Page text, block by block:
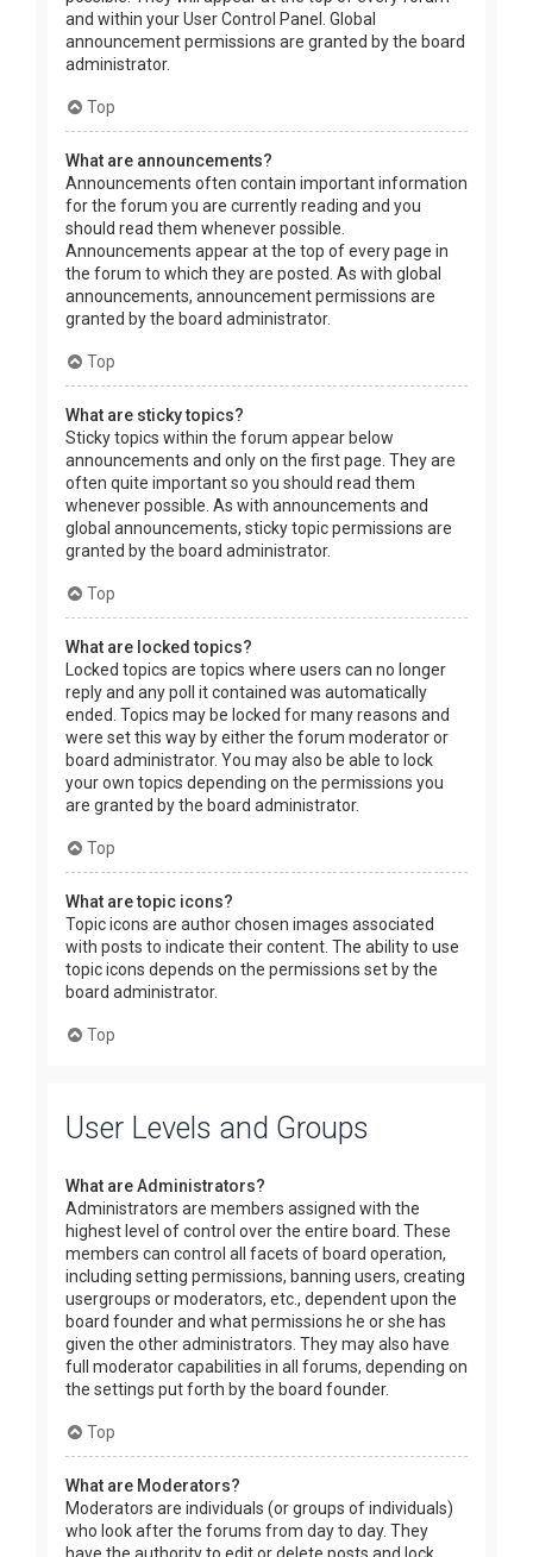
and within your User Control Panel. Global
announcement permissions are granted by the board
administrator.
Top
What are announcements?
Announcements often contain important information
for the forum you are currently reading and you
should read them whenever possible.
Announcements appear at the top of every page in
the forum to which they are posted. As with global
announcements, announcement permissions are
granted by the board administrator.
Top
What are sticky topics?
Sticky topics within the forum appear below
announcements and only on the first page. They are
often quite important so you should read them
whenever possible. As with announcements and
global announcements, sticky topic permissions are
granted by the board administrator.
Top
What are locked topics?
Locked topics are topics where users can no longer
reply and any poll it contained was automatically
ended. Topics may be locked for many reasons and
were set this way by either the forum moderator or
board administrator. You may also be able to lock
your own topics depending on the permissions you
are granted by the board administrator.
Top
What are topic icons?
Topic icons are author chosen images associated
with posts to indicate their content. The ability to use
topic icons depends on the permissions set by the
board administrator.
Top
User Levels and Groups
What are Administrators?
Administrators are members assigned with the
highest level of control over the entire board. These
members can control all facets of board operation,
including setting permissions, banning users, creating
usergroups or moderators, etc., dependent upon the
board founder and what permissions he or she has
given the other administrators. They may also have
full moderator capabilities in all forums, depending on
the settings put forth by the board founder.
Top
What are Moderators?
Moderators are individuals (or groups of individuals)
who look after the forums from day to day. They